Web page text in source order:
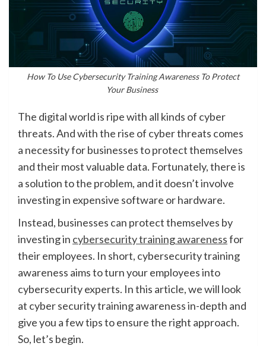
How To Use Cybersecurity Training Awareness To Protect
Your Business
The digital world is ripe with all kinds of cyber
threats. And with the rise of cyber threats comes
a necessity for businesses to protect themselves
and their most valuable data. Fortunately, there is
a solution to the problem, and it doesn’t involve
investing in expensive software or hardware.
Instead, businesses can protect themselves by
investing in cybersecurity training awarenessfor
their employees. In short, cybersecurity training
awareness aims to turn your employees into
cybersecurity experts. In this article, we will look
at cyber security training awareness in-depth and
give you a few tips to ensure the right approach.
So, let’s begin.